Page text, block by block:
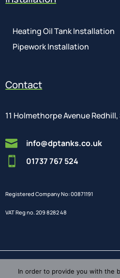
Heating Oil Tank Installation
Pipework Installation
Contact
11 Holmethorpe Avenue Redhill,
 info@dptanks.co.uk
 01737 767 524
Registered Company No: 00871191
VAT Reg no. 209 8282 48
In order to provide you with the